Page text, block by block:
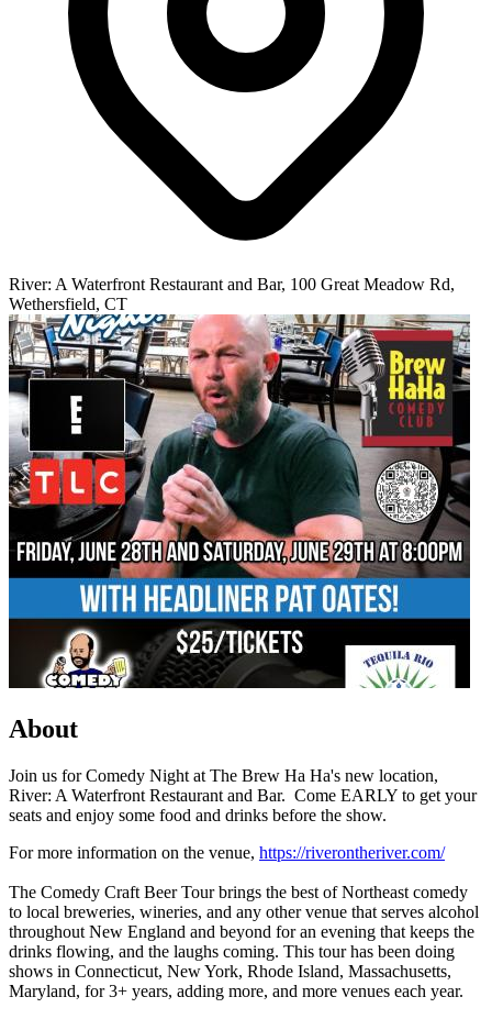
River: A Waterfront Restaurant and Bar, 100 Great Meadow Rd,
Wethersfield, CT
About
Join us for Comedy Night at The Brew Ha Ha's new location,
River: A Waterfront Restaurant and Bar. Come EARLY to get your
seats and enjoy some food and drinks before the show.
For more information on the venue, https://riverontheriver.com/
The Comedy Craft Beer Tour brings the best of Northeast comedy
to local breweries, wineries, and any other venue that serves alcohol
throughout New England and beyond for an evening that keeps the
drinks flowing, and the laughs coming. This tour has been doing
shows in Connecticut, New York, Rhode Island, Massachusetts,
Maryland, for 3+ years, adding more, and more venues each year.